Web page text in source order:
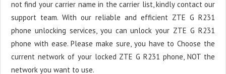
not find your carrier name in the carrier list, kindly contact our
support team. With our reliable and efficient ZTE G R231
phone unlocking services, you can unlock your ZTE G R231
phone with ease. Please make sure, you have to Choose the
current network of your locked ZTE G R231 phone, NOT the
network you want to use.